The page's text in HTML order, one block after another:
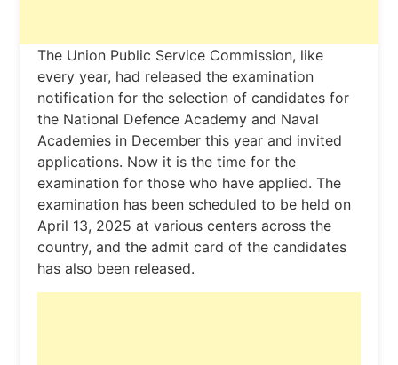
The Union Public Service Commission, like
every year, had released the examination
notification for the selection of candidates for
the National Defence Academy and Naval
Academies in December this year and invited
applications. Now it is the time for the
examination for those who have applied. The
examination has been scheduled to be held on
April 13, 2025 at various centers across the
country, and the admit card of the candidates
has also been released.